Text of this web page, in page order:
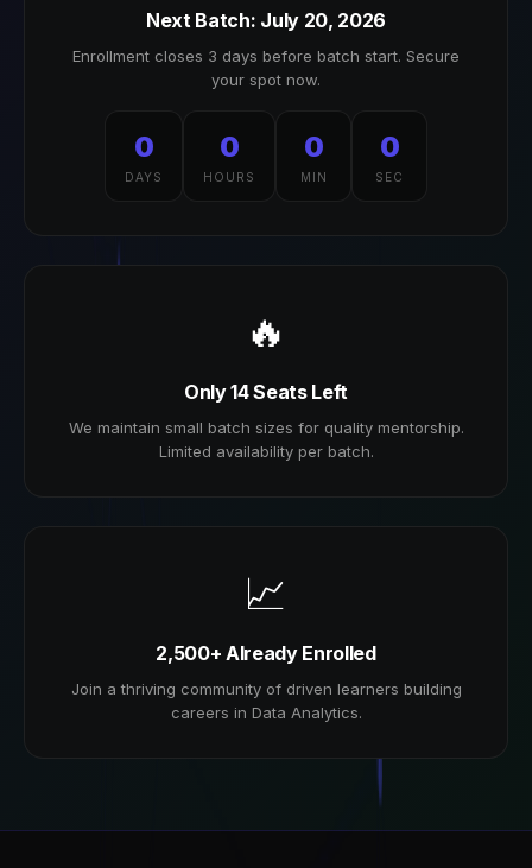
Next Batch: July 20, 2026
Enrollment closes 3 days before batch start. Secure
your spot now.
0
DAYS
0
HOURS
0
MIN
0
SEC
🔥
Only 14 Seats Left
We maintain small batch sizes for quality mentorship.
Limited availability per batch.
📈
2,500+ Already Enrolled
Join a thriving community of driven learners building
careers in Data Analytics.